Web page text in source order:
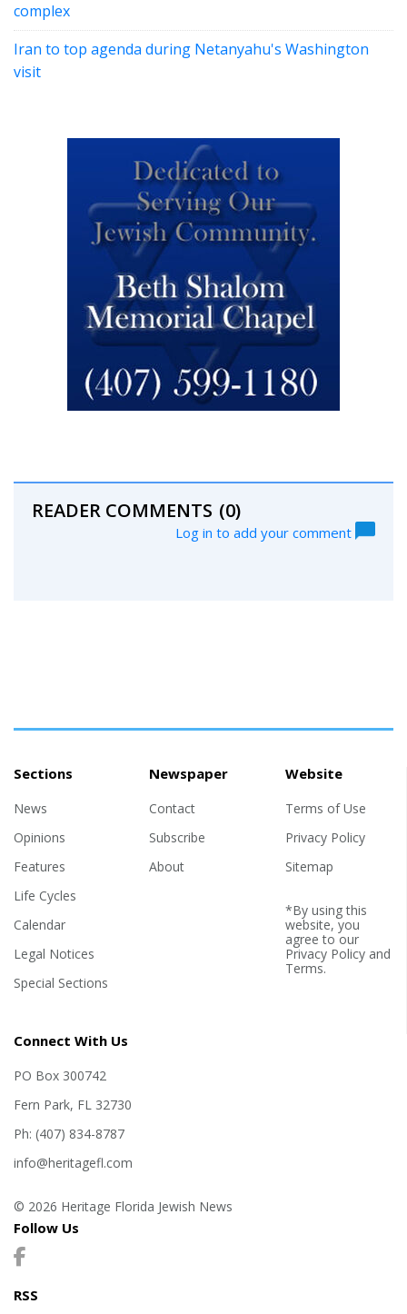
complex
Iran to top agenda during Netanyahu's Washington
visit
READER COMMENTS (0)
Log in to add your comment
Sections
News
Opinions
Features
Life Cycles
Calendar
Legal Notices
Special Sections
Newspaper
Contact
Subscribe
About
Website
Terms of Use
Privacy Policy
Sitemap
*By using this
website, you
agree to our
Privacy Policyand
Terms.
Connect With Us
PO Box 300742
Fern Park, FL 32730
Ph: (407) 834-8787
info@heritagefl.com
© 2026 Heritage Florida Jewish News
Follow Us
RSS